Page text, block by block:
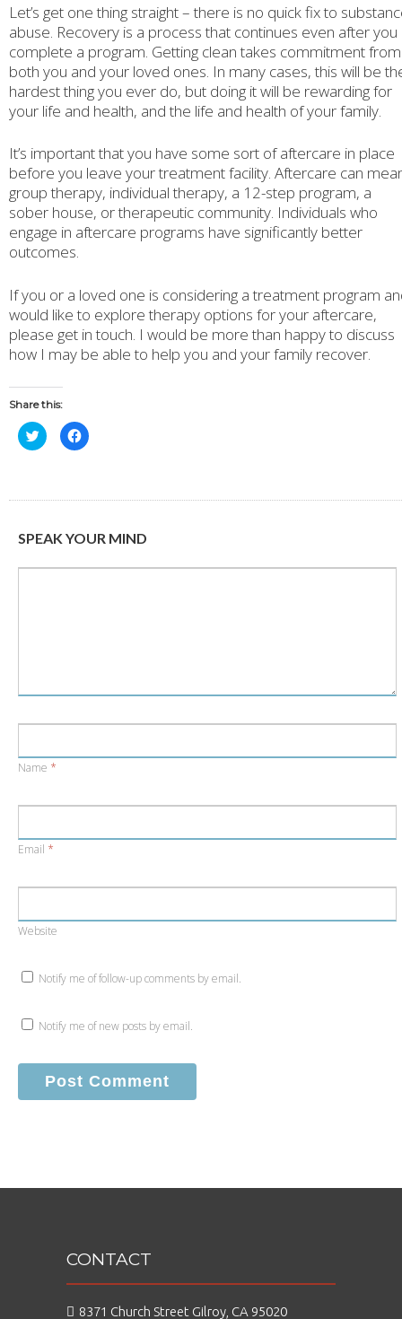
Let’s get one thing straight – there is no quick fix to
abuse. Recovery is a process that continues even after you
complete a program. Getting clean takes commitment from
both you and your loved ones. In many cases, this will be
hardest thing you ever do, but doing it will be rewarding for
your life and health, and the life and health of your family.
It’s important that you have some sort of aftercare in place
before you leave your treatment facility. Aftercare can
group therapy, individual therapy, a 12-step program, a
sober house, or therapeutic community. Individuals who
engage in aftercare programs have significantly better
outcomes.
If you or a loved one is considering a treatment program
would like to explore therapy options for your aftercare,
please get in touch. I would be more than happy to discuss
how I may be able to help you and your family recover.
Share this:
Click
to
share
in
Click
to
in
SPEAK YOUR MIND
Name *
Email *
Website
Notify me of follow-up comments by email.
Notify me of new posts by email.
CONTACT
8371 Church Street Gilroy, CA 95020